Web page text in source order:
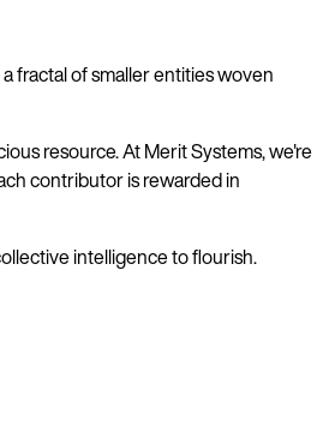
fractal of smaller entities woven
resource. At Merit Systems, we're
contributor is rewarded in
intelligence to flourish.